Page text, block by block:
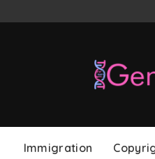
Immigration